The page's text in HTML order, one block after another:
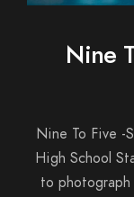
Nine
Nine To Five -
High School
to